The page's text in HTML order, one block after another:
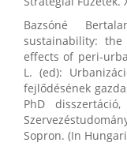
Bazsóné
sustainability: the
effects of peri-
L. (ed):
fejlődésének
PhD
Sopron. (In